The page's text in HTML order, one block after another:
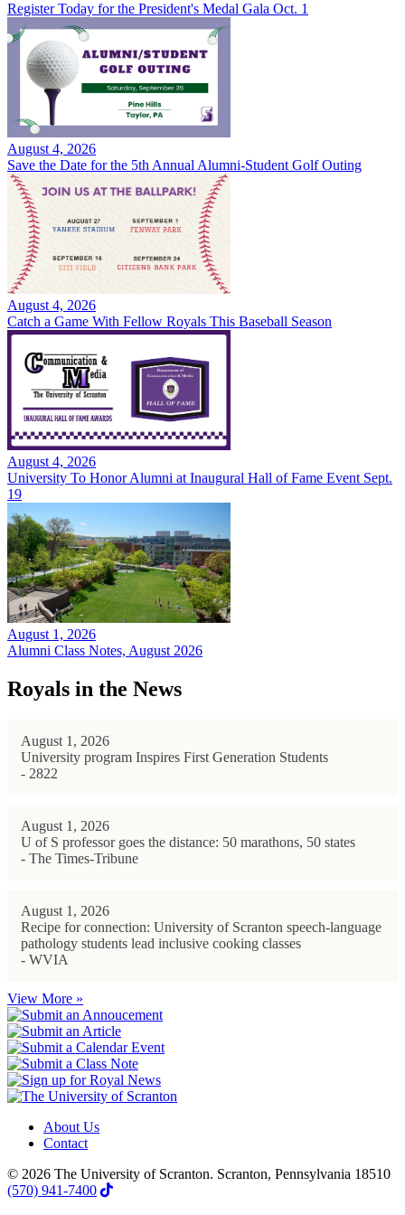
Register Today for the President's Medal Gala Oct. 1
August 4, 2026
Save the Date for the 5th Annual Alumni-Student Golf Outing
August 4, 2026
Catch a Game With Fellow Royals This Baseball Season
August 4, 2026
University To Honor Alumni at Inaugural Hall of Fame Event Sept.
19
August 1, 2026
Alumni Class Notes, August 2026
Royals in the News
August 1, 2026
University program Inspires First Generation Students
- 2822
August 1, 2026
U of S professor goes the distance: 50 marathons, 50 states
- The Times-Tribune
August 1, 2026
Recipe for connection: University of Scranton speech-language
pathology students lead inclusive cooking classes
- WVIA
View More »
About Us
Contact
© 2026 The University of Scranton. Scranton, Pennsylvania 18510
(570) 941-7400